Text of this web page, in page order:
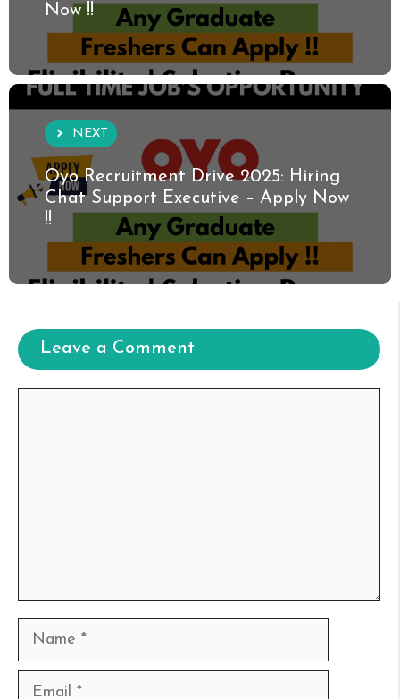
Now !!
NEXT
Oyo Recruitment Drive 2025: Hiring
Chat Support Executive – Apply Now
!!
Leave a Comment
Name
Email